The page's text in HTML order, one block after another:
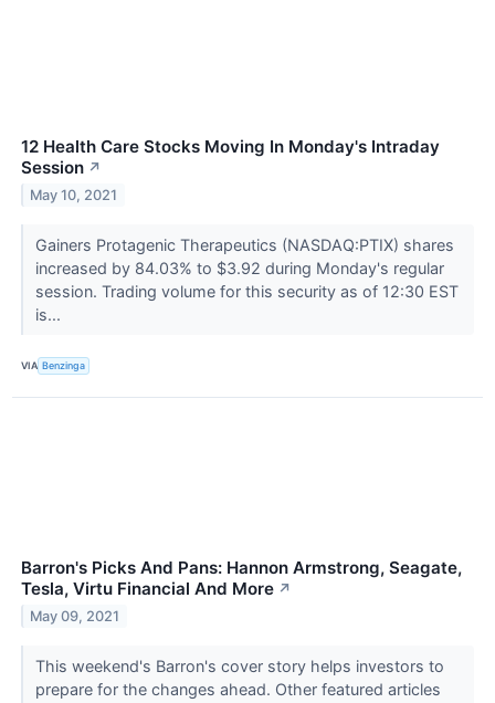
12 Health Care Stocks Moving In Monday's Intraday
Session ↗
May 10, 2021
Gainers Protagenic Therapeutics (NASDAQ:PTIX) shares
increased by 84.03% to $3.92 during Monday's regular
session. Trading volume for this security as of 12:30 EST
is...
VIA Benzinga
Barron's Picks And Pans: Hannon Armstrong, Seagate,
Tesla, Virtu Financial And More ↗
May 09, 2021
This weekend's Barron's cover story helps investors to
prepare for the changes ahead. Other featured articles